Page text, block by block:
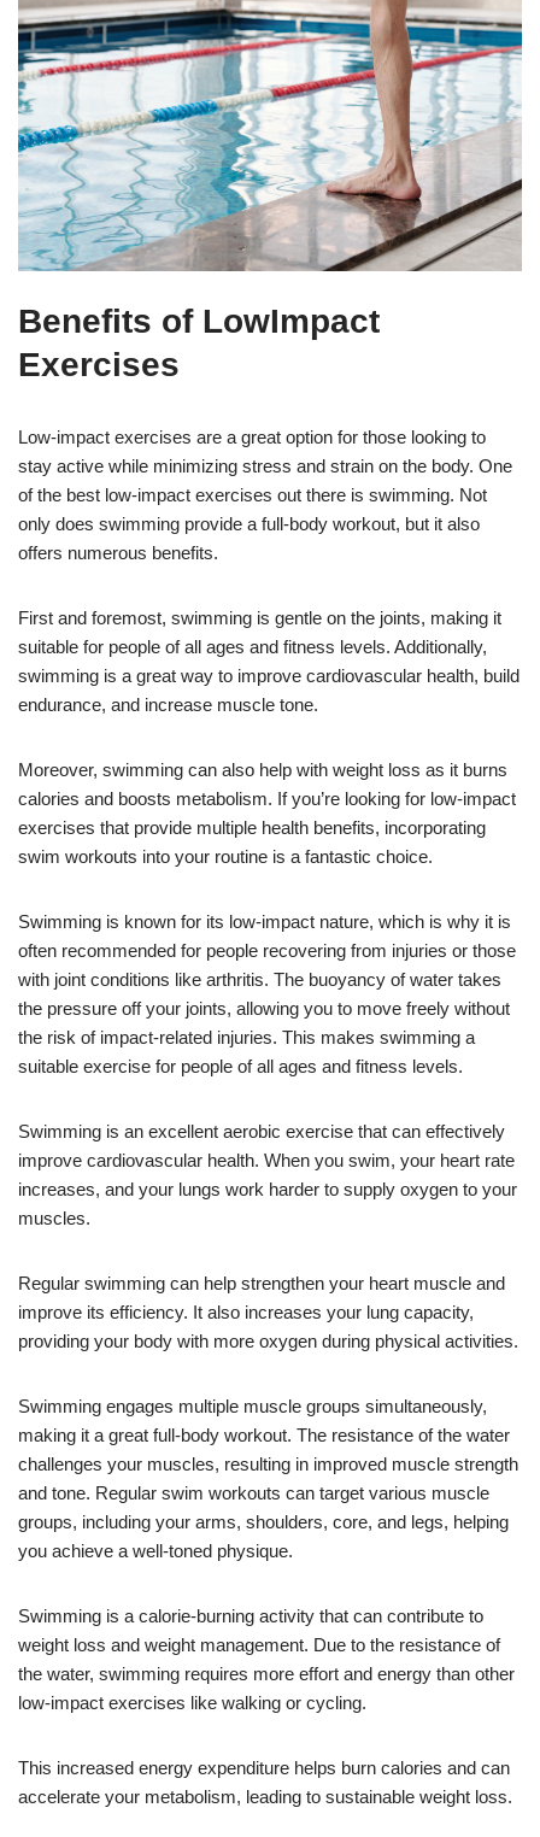
Benefits of LowImpact
Exercises
Low-impact exercises are a great option for those looking to
stay active while minimizing stress and strain on the body. One
of the best low-impact exercises out there is swimming. Not
only does swimming provide a full-body workout, but it also
offers numerous benefits.
First and foremost, swimming is gentle on the joints, making it
suitable for people of all ages and fitness levels. Additionally,
swimming is a great way to improve cardiovascular health, build
endurance, and increase muscle tone.
Moreover, swimming can also help with weight loss as it burns
calories and boosts metabolism. If you’re looking for low-impact
exercises that provide multiple health benefits, incorporating
swim workouts into your routine is a fantastic choice.
Swimming is known for its low-impact nature, which is why it is
often recommended for people recovering from injuries or those
with joint conditions like arthritis. The buoyancy of water takes
the pressure off your joints, allowing you to move freely without
the risk of impact-related injuries. This makes swimming a
suitable exercise for people of all ages and fitness levels.
Swimming is an excellent aerobic exercise that can effectively
improve cardiovascular health. When you swim, your heart rate
increases, and your lungs work harder to supply oxygen to your
muscles.
Regular swimming can help strengthen your heart muscle and
improve its efficiency. It also increases your lung capacity,
providing your body with more oxygen during physical activities.
Swimming engages multiple muscle groups simultaneously,
making it a great full-body workout. The resistance of the water
challenges your muscles, resulting in improved muscle strength
and tone. Regular swim workouts can target various muscle
groups, including your arms, shoulders, core, and legs, helping
you achieve a well-toned physique.
Swimming is a calorie-burning activity that can contribute to
weight loss and weight management. Due to the resistance of
the water, swimming requires more effort and energy than other
low-impact exercises like walking or cycling.
This increased energy expenditure helps burn calories and can
accelerate your metabolism, leading to sustainable weight loss.